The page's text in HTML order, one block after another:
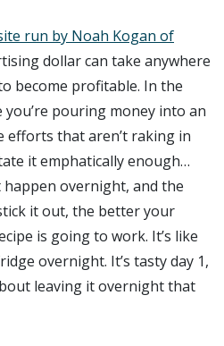
run by Noah Kogan of
dollar can take anywhere
become profitable. In the
you’re pouring money into an
efforts that aren’t raking in
it emphatically enough…
happen overnight, and the
it out, the better your
is going to work. It’s like
overnight. It’s tasty day 1,
leaving it overnight that